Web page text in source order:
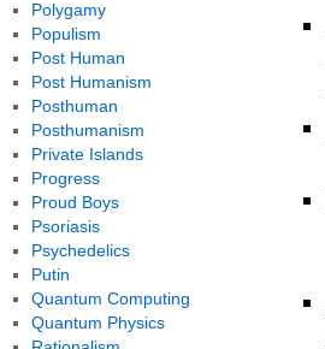
Polygamy
Populism
Post Human
Post Humanism
Posthuman
Posthumanism
Private Islands
Progress
Proud Boys
Psoriasis
Psychedelics
Putin
Quantum Computing
Quantum Physics